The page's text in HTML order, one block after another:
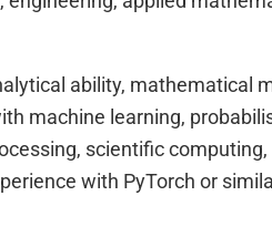
ability, mathematical
machine learning,
scientific
with PyTorch or